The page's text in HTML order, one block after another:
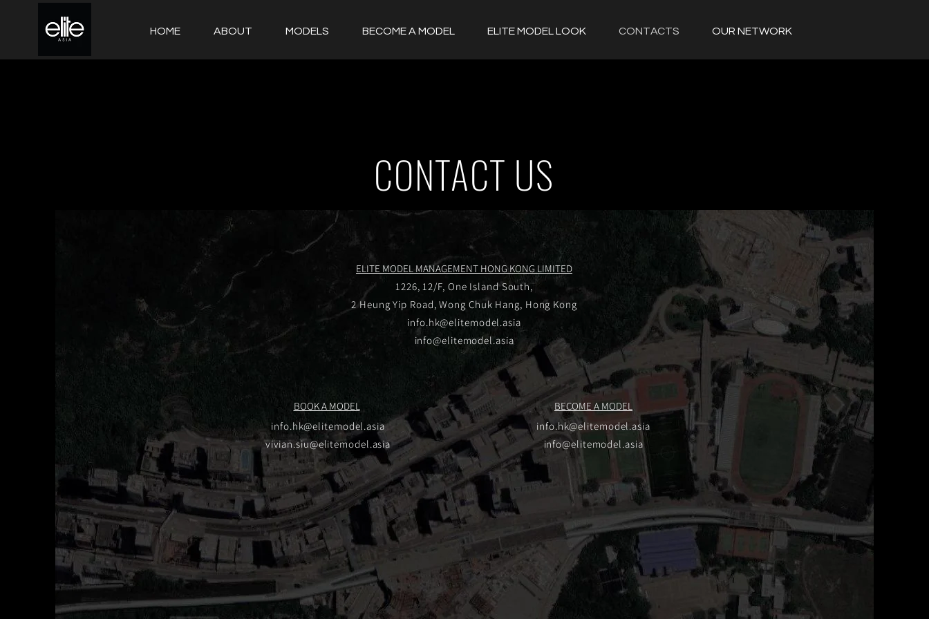
HOME ABOUT MODELS BECOME A MODEL ELITE MODEL LOOK CONTACTS OUR NETWORK
CONTACT US
ELITE MODEL MANAGEMENT HONG KONG LIMITED
1226, 12/F, One Island South,
2 Heung Yip Road, Wong Chuk Hang, Hong Kong
info.hk@elitemodel.asia
info@elitemodel.asia
BOOK A MODEL
info.hk@elitemodel.asia
vivian.siu@elitemodel.asia
BECOME A MODEL
info.hk@elitemodel.asia
info@elitemodel.asia